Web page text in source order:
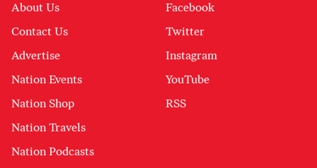
About Us
Contact Us
Advertise
Nation Events
Nation Shop
Nation Travels
Nation Podcasts
Facebook
Twitter
Instagram
YouTube
RSS